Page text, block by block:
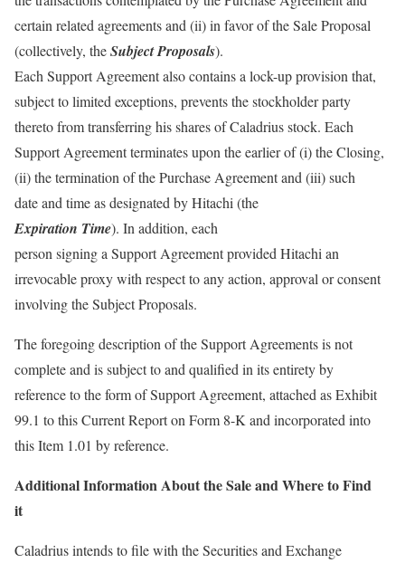
certain related agreements and (ii) in favor of the Sale Proposal
(collectively, theSubject Proposals).
Each Support Agreement also contains a lock-up provision that,
subject to limited exceptions, prevents the stockholder party
thereto from transferring his shares of Caladrius stock. Each
Support Agreement terminates upon the earlier of (i) the Closing,
(ii) the termination of the Purchase Agreement and (iii) such
date and time as designated by Hitachi (the
Expiration Time). In addition, each
person signing a Support Agreement provided Hitachi an
irrevocable proxy with respect to any action, approval or consent
involving the Subject Proposals.
The foregoing description of the Support Agreements is not
complete and is subject to and qualified in its entirety by
reference to the form of Support Agreement, attached as Exhibit
99.1 to this Current Report on Form 8-K and incorporated into
this Item 1.01 by reference.
Additional Information About the Sale and Where to Find
it
Caladrius intends to file with the Securities and Exchange